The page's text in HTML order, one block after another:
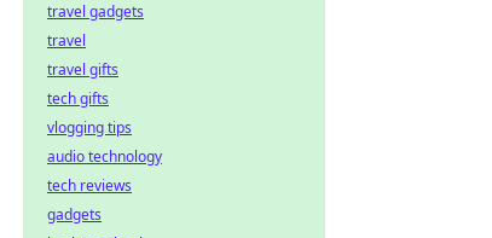
travel gadgets
travel
travel gifts
tech gifts
vlogging tips
audio technology
tech reviews
gadgets